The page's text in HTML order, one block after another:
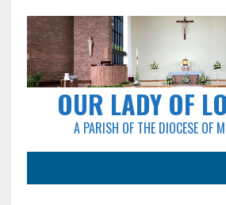
OUR LADY OF
A PARISH OF THE DIOCESE OF